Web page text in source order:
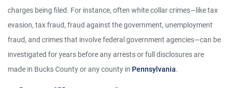
charges being filed. For instance, often white collar crimes—like tax
evasion, tax fraud, fraud against the government, unemployment
fraud, and crimes that involve federal government agencies—can be
investigated for years before any arrests or full disclosures are
made in Bucks County or any county in Pennsylvania.